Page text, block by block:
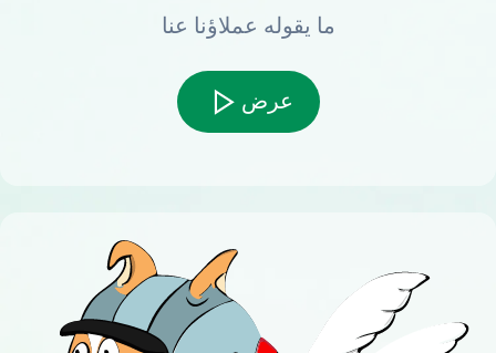
ما يقوله عملاؤنا عنا
عرض